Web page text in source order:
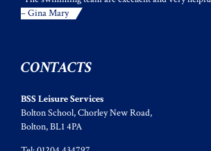
– Gina Mary
CONTACTS
BSS Leisure Services
Bolton School, Chorley New Road,
Bolton, BL1 4PA